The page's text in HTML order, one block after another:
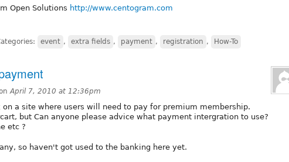
Open Solutions http://www.centogram.com
event , extra fields , payment , registration , How-To
April 7, 2010 at 12:36pm
a site where users will need to pay for premium membership.
but Can anyone please advice what payment intergration to use?
etc ?
so haven't got used to the banking here yet.